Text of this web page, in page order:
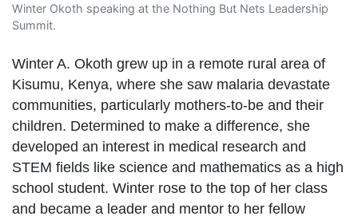
Winter Okoth speaking at the Nothing But Nets Leadership
Summit.
Winter A. Okoth grew up in a remote rural area of
Kisumu, Kenya, where she saw malaria devastate
communities, particularly mothers-to-be and their
children. Determined to make a difference, she
developed an interest in medical research and
STEM fields like science and mathematics as a high
school student. Winter rose to the top of her class
and became a leader and mentor to her fellow